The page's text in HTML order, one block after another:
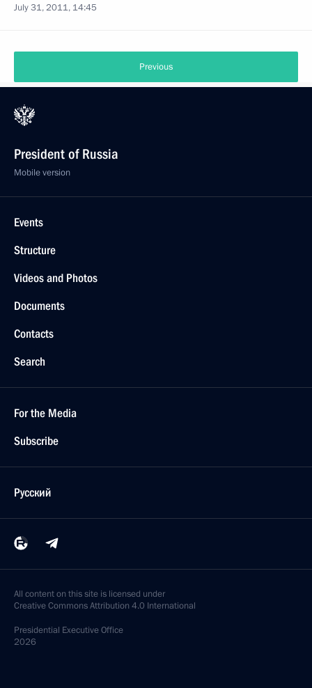
July 31, 2011, 14:45
Previous
President of Russia
Mobile version
Events
Structure
Videos and Photos
Documents
Contacts
Search
For the Media
Subscribe
Русский
All content on this site is licensed under
Creative Commons Attribution 4.0 International
Presidential Executive Office
2026